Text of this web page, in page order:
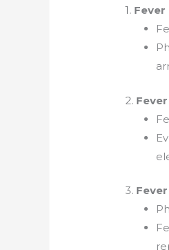
1. Fever
2.
3.